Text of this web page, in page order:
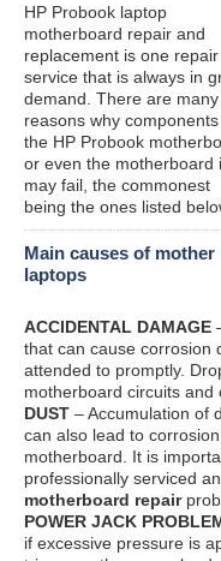
HP Probook laptop
motherboard repair and
replacement is one repair
service that is always in
demand. There are many
reasons why
the HP Probook
or even the motherboard
may fail, the commonest
being the ones listed
Main causes of
laptops
ACCIDENTAL DAMAGE
that can cause corrosion
attended to promptly.
motherboard circuits and
DUST – Accumulation of
can also lead to
motherboard. It is
professionally serviced
motherboard repair
POWER JACK
if excessive pressure is